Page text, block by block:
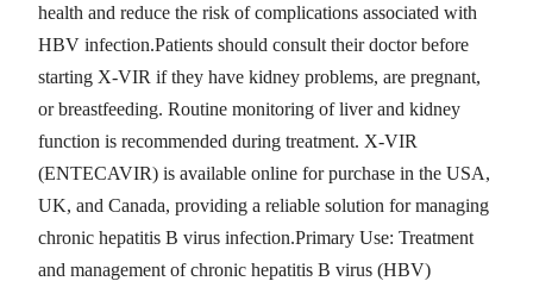
health and reduce the risk of complications associated with
HBV infection.Patients should consult their doctor before
starting X-VIR if they have kidney problems, are pregnant,
or breastfeeding. Routine monitoring of liver and kidney
function is recommended during treatment. X-VIR
(ENTECAVIR) is available online for purchase in the USA,
UK, and Canada, providing a reliable solution for managing
chronic hepatitis B virus infection.Primary Use: Treatment
and management of chronic hepatitis B virus (HBV)